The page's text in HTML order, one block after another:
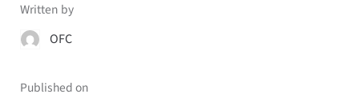
Written by
OFC
Published on